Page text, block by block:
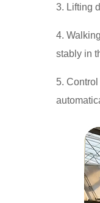
3. Lifting
4.
stably in
5.